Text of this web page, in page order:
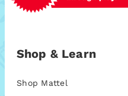
Shop & Learn
Shop Mattel